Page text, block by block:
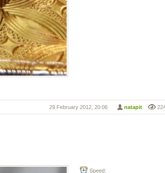
natapit
29 February 2012, 20:06
Speed: